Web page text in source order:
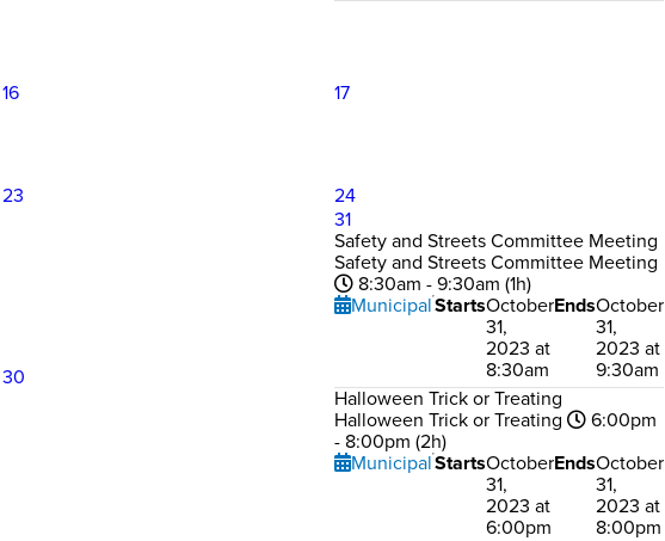
16 17
23 24
30
31
Safety and Streets Committee Meeting
Safety and Streets Committee Meeting
8:30am - 9:30am (1h)
MunicipalStartsOctober
31,
2023 at
8:30am
EndsOctober
31,
2023 at
9:30am
Halloween Trick or Treating
Halloween Trick or Treating
6:00pm
- 8:00pm (2h)
MunicipalStartsOctober
31,
2023 at
6:00pm
EndsOctober
31,
2023 at
8:00pm